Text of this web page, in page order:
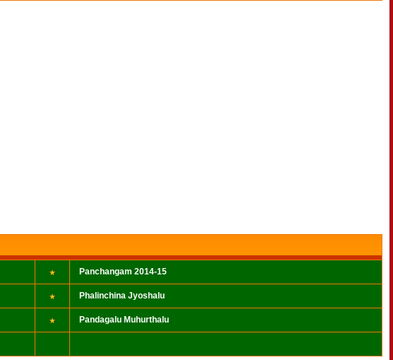
Panchangam 2014-15
Phalinchina Jyoshalu
Pandagalu Muhurthalu